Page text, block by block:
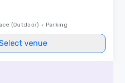
(Outdoor) • Parking
venue